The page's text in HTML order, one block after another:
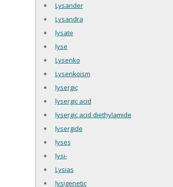
Lysander
Lysandra
lysate
lyse
Lysenko
Lysenkoism
lysergic
lysergic acid
lysergic acid diethylamide
lysergide
lyses
lysi-
Lysias
lysigenetic